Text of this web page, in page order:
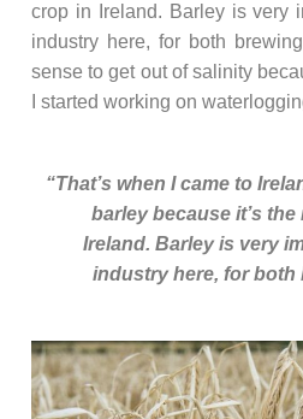
crop in Ireland. Barley is very
industry here, for both
sense to get out of salinity
I started working on
“That’s when I came to
barley because it’s
Ireland. Barley is very
industry here, for both